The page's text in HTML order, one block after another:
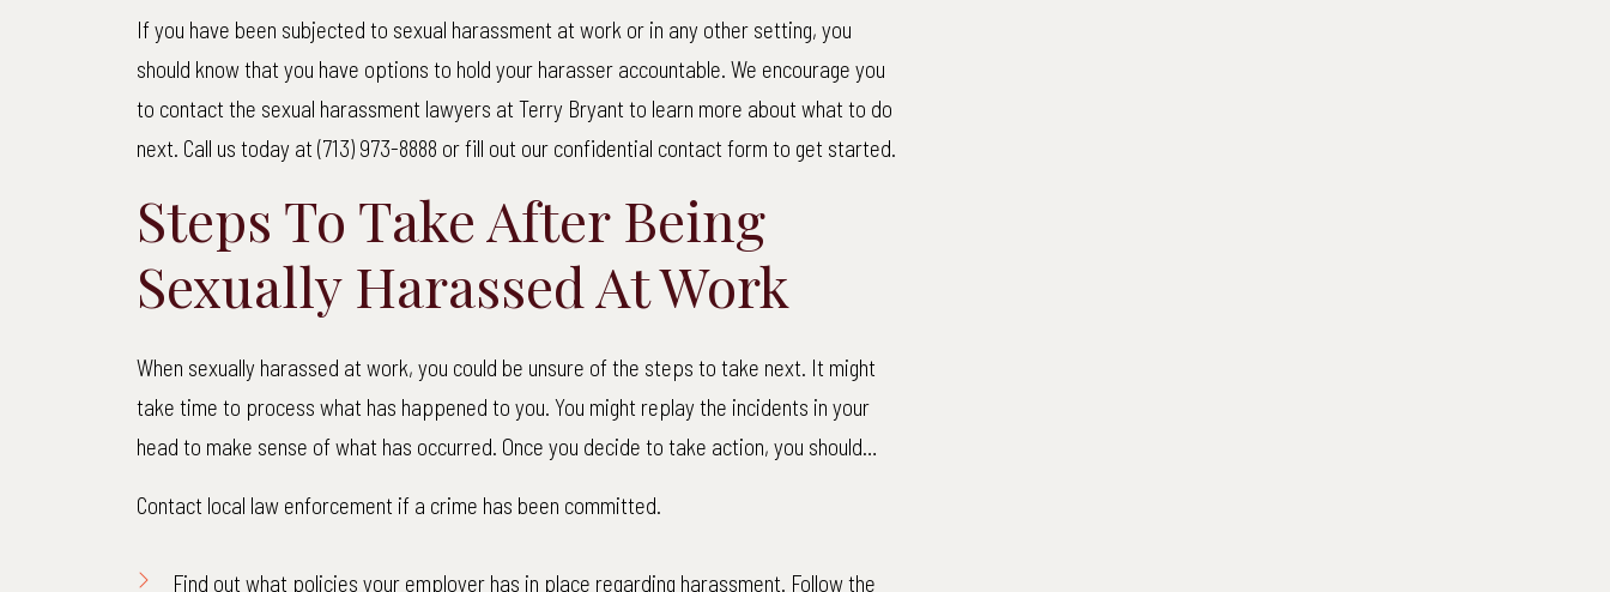
If you have been subjected to sexual harassment at work or in any other setting, you
should know that you have options to hold your harasser accountable. We encourage you
to contact the sexual harassment lawyers at Terry Bryant to learn more about what to do
next. Call us today at (713) 973-8888 or fill out our confidential contact form to get started.
Steps To Take After Being
Sexually Harassed At Work
When sexually harassed at work, you could be unsure of the steps to take next. It might
take time to process what has happened to you. You might replay the incidents in your
head to make sense of what has occurred. Once you decide to take action, you should…
Contact local law enforcement if a crime has been committed.
Find out what policies your employer has in place regarding harassment. Follow the